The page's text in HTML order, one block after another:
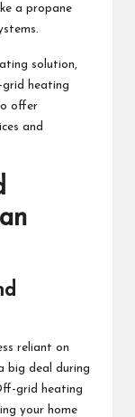
a propane
solution,
grid heating
offer
and
reliant on
big deal during
grid heating
your home